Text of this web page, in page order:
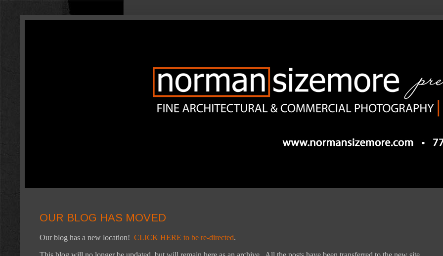
OUR BLOG HAS MOVED
Our blog has a new location! CLICK HERE to be re-directed.